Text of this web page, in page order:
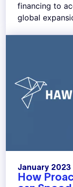
financing to
global
January 2023
How